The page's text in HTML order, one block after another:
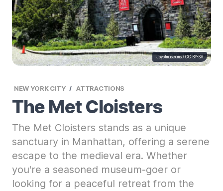
Joyofmuseums /CC BY-SA
NEW YORK CITY ATTRACTIONS
The Met Cloisters
The Met Cloisters stands as a unique
sanctuary in Manhattan, offering a serene
escape to the medieval era. Whether
you're a seasoned museum-goer or
looking for a peaceful retreat from the